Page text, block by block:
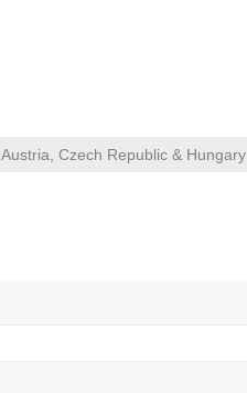
Austria, Czech Republic & Hungary